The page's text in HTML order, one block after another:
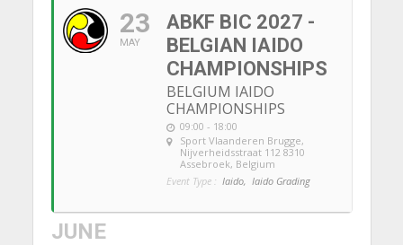
23
MAY
ABKF BIC 2027 -
BELGIAN IAIDO
CHAMPIONSHIPS
BELGIUM IAIDO
CHAMPIONSHIPS
09:00 - 18:00
Sport Vlaanderen Brugge,
Nijverheidsstraat 112 8310
Assebroek, Belgium
Event Type : Iaido, Iaido Grading
JUNE